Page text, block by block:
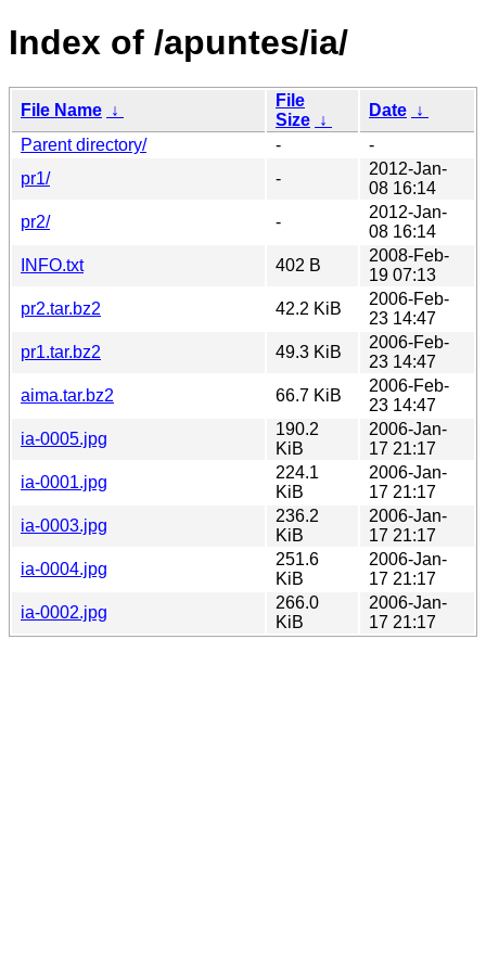
Index of /apuntes/ia/
File Name ↓
File
Size ↓
Date ↓
Parent directory/
-
-
pr1/
-
2012-Jan-
08 16:14
pr2/
-
2012-Jan-
08 16:14
INFO.txt
402 B
2008-Feb-
19 07:13
pr2.tar.bz2
42.2 KiB
2006-Feb-
23 14:47
pr1.tar.bz2
49.3 KiB
2006-Feb-
23 14:47
aima.tar.bz2
66.7 KiB
2006-Feb-
23 14:47
ia-0005.jpg
190.2
KiB
2006-Jan-
17 21:17
ia-0001.jpg
224.1
KiB
2006-Jan-
17 21:17
ia-0003.jpg
236.2
KiB
2006-Jan-
17 21:17
ia-0004.jpg
251.6
KiB
2006-Jan-
17 21:17
ia-0002.jpg
266.0
KiB
2006-Jan-
17 21:17